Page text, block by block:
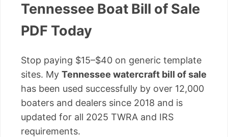
Tennessee Boat Bill of Sale
PDF Today
Stop paying $15–$40 on generic template
sites. My Tennessee watercraft bill of sale
has been used successfully by over 12,000
boaters and dealers since 2018 and is
updated for all 2025 TWRA and IRS
requirements.